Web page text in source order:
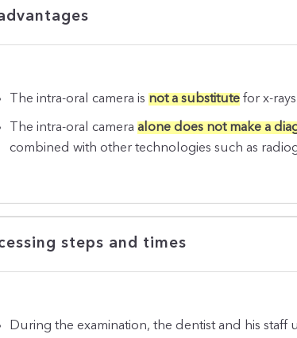
The intra-oral camera is not a substitute for x-
The intra-oral cameraalone does not make a
combined with other technologies such as
steps and times
During the examination, the dentist and his staff